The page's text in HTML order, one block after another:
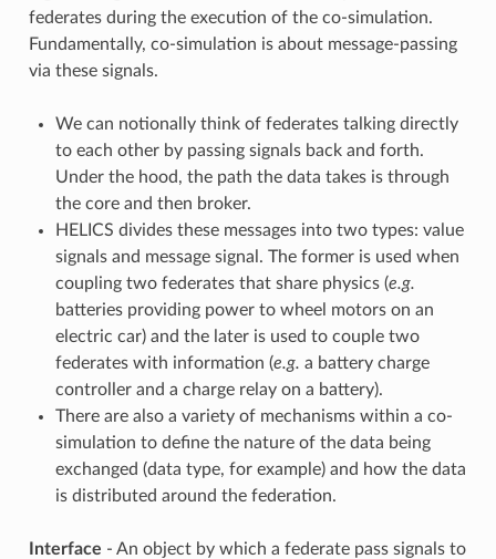
federates during the execution of the co-simulation.
Fundamentally, co-simulation is about message-passing
via these signals.
We can notionally think of federates talking directly
to each other by passing signals back and forth.
Under the hood, the path the data takes is through
the core and then broker.
HELICS divides these messages into two types: value
signals and message signal. The former is used when
coupling two federates that share physics (e.g.
batteries providing power to wheel motors on an
electric car) and the later is used to couple two
federates with information (e.g. a battery charge
controller and a charge relay on a battery).
There are also a variety of mechanisms within a co-
simulation to define the nature of the data being
exchanged (data type, for example) and how the data
is distributed around the federation.
Interface - An object by which a federate pass signals to